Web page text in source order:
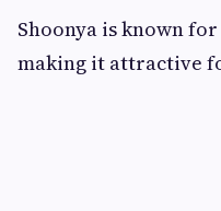
Shoonya is known
making it attractive